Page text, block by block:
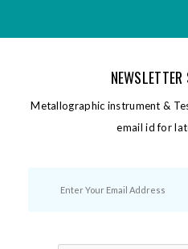
Metallographic instrument &
email id for